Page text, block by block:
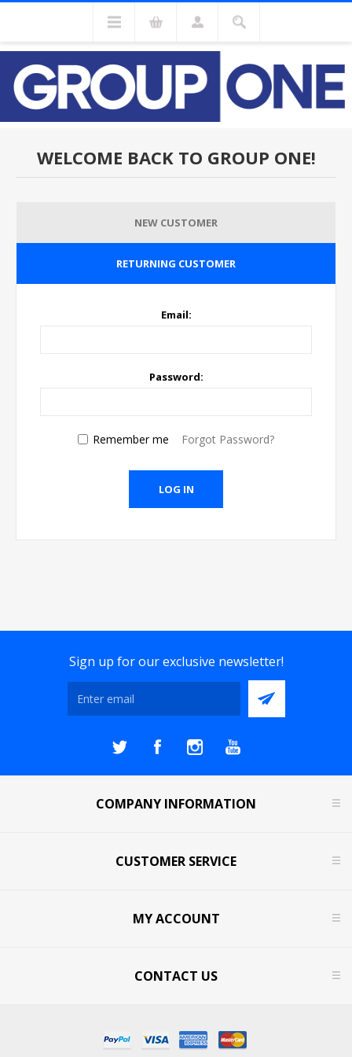
WELCOME BACK TO GROUP ONE!
NEW CUSTOMER
RETURNING CUSTOMER
Email:
Password:
Remember me Forgot Password?
Sign up for our exclusive newsletter!
COMPANY INFORMATION
CUSTOMER SERVICE
MY ACCOUNT
CONTACT US